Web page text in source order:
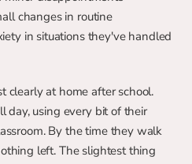
changes in routine
in situations they've handled
clearly at home after school.
day, using every bit of their
By the time they walk
left. The slightest thing